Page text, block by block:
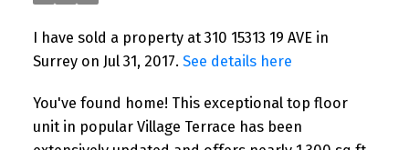
I have sold a property at 310 15313 19 AVE in
Surrey on Jul 31, 2017. See details here
You've found home! This exceptional top floor
unit in popular Village Terrace has been